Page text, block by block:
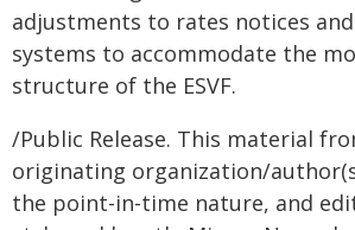
adjustments to rates notices
systems to accommodate the
structure of the ESVF.
/Public Release. This material
originating organization/
the point-in-time nature, and